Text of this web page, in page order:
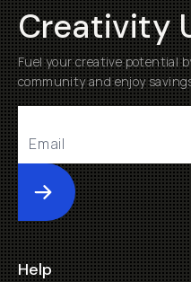
Creativity
Fuel your creative potential
community and enjoy
Submit
Help